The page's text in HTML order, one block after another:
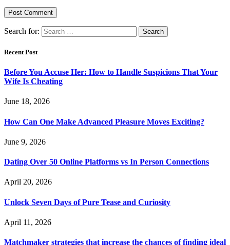
Search for:
Recent Post
Before You Accuse Her: How to Handle Suspicions That Your
Wife Is Cheating
June 18, 2026
How Can One Make Advanced Pleasure Moves Exciting?
June 9, 2026
Dating Over 50 Online Platforms vs In Person Connections
April 20, 2026
Unlock Seven Days of Pure Tease and Curiosity
April 11, 2026
Matchmaker strategies that increase the chances of finding ideal